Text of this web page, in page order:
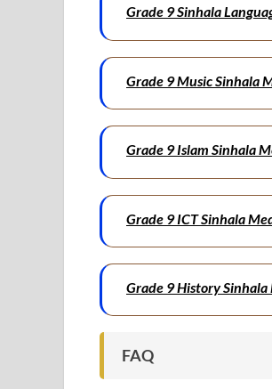
Grade 9 Sinhala
Grade 9 Music Sinhala
Grade 9 Islam Sinhala
Grade 9 ICT Sinhala
Grade 9 History
FAQ